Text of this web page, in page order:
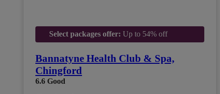
Select packages offer: Up to 54% off
Bannatyne Health Club & Spa,
Chingford
6.6 Good